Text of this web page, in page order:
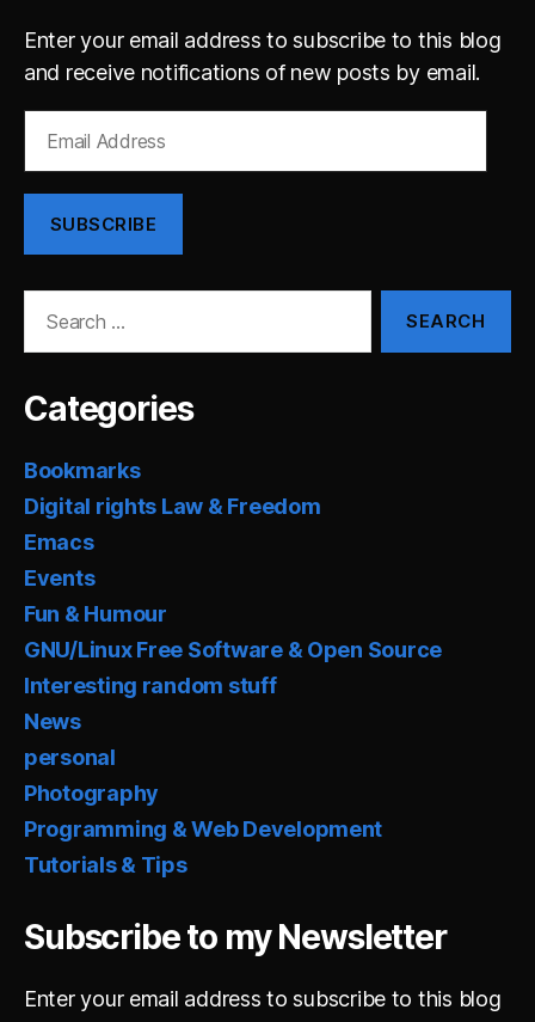
Enter your email address to subscribe to this blog
and receive notifications of new posts by email.
Address
SUBSCRIBE
Categories
Bookmarks
Digital rights Law & Freedom
Emacs
Events
Fun & Humour
GNU/Linux Free Software & Open Source
Interesting random stuff
News
personal
Photography
Programming & Web Development
Tutorials & Tips
Subscribe to my Newsletter
Enter your email address to subscribe to this blog